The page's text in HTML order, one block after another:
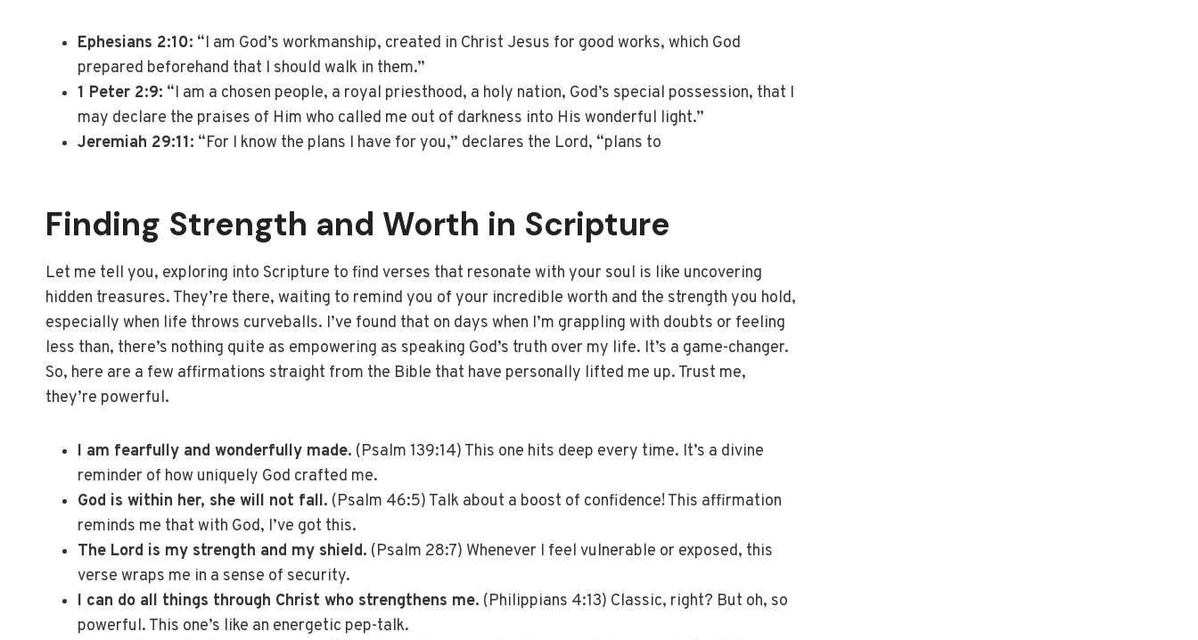
Ephesians 2:10: “I am God’s workmanship, created in Christ Jesus for good works, which God
prepared beforehand that I should walk in them.”
1 Peter 2:9: “I am a chosen people, a royal priesthood, a holy nation, God’s special possession, that I
may declare the praises of Him who called me out of darkness into His wonderful light.”
Jeremiah 29:11: “For I know the plans I have for you,” declares the Lord, “plans to
Finding Strength and Worth in Scripture
Let me tell you, exploring into Scripture to find verses that resonate with your soul is like uncovering
hidden treasures. They’re there, waiting to remind you of your incredible worth and the strength you hold,
especially when life throws curveballs. I’ve found that on days when I’m grappling with doubts or feeling
less than, there’s nothing quite as empowering as speaking God’s truth over my life. It’s a game-changer.
So, here are a few affirmations straight from the Bible that have personally lifted me up. Trust me,
they’re powerful.
I am fearfully and wonderfully made. (Psalm 139:14) This one hits deep every time. It’s a divine
reminder of how uniquely God crafted me.
God is within her, she will not fall. (Psalm 46:5) Talk about a boost of confidence! This affirmation
reminds me that with God, I’ve got this.
The Lord is my strength and my shield. (Psalm 28:7) Whenever I feel vulnerable or exposed, this
verse wraps me in a sense of security.
I can do all things through Christ who strengthens me. (Philippians 4:13) Classic, right? But oh, so
powerful. This one’s like an energetic pep-talk.